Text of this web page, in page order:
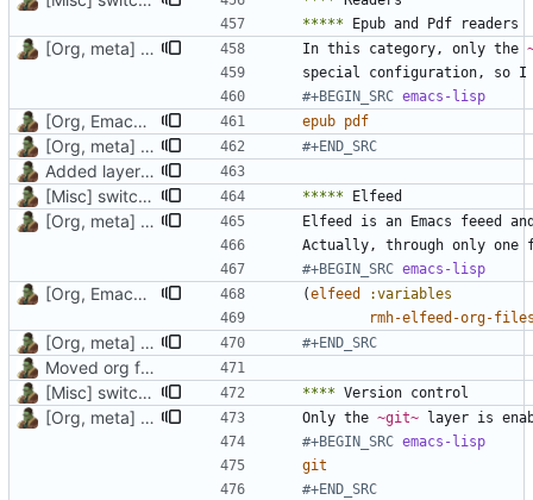
*****
[Org, meta] Change formatting of org files In this category, only the
#+BEGIN_SRC emacs-lisp
[Org, Emacs] Do not add spaces in front of code in src blocks epub pdf
[Org, meta] Change formatting of org files #+END_SRC
Added layer for elfeed
[Misc] switching to new repo for org files
*****
[Org, meta] Change formatting of org files
Actually, through only
#+BEGIN_SRC emacs-lisp
[Org, Emacs] Do not add spaces in front of code in src blocks (elfeed
:variables
rmh-elfeed-org-
[Org, meta] Change formatting of org files #+END_SRC
Moved org files to single directory, Polybar config now in org file
[Misc] switching to new repo for org files
****
[Org, meta] Change formatting of org files Only the ~git~
#+BEGIN_SRC emacs-lisp
git
#+END_SRC